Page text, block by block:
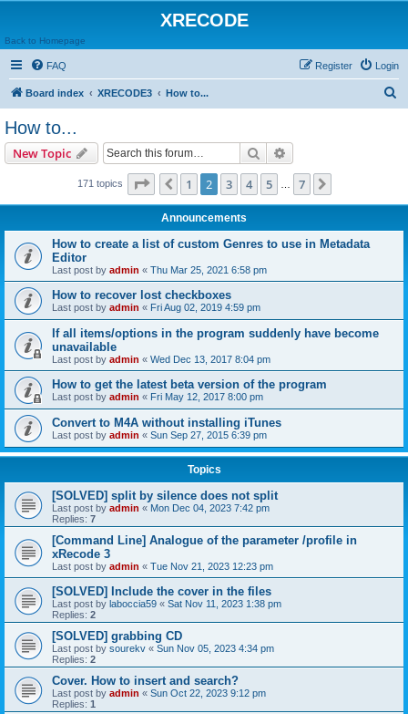
XRECODE
Back to Homepage
FAQ Login
Register
Board index XRECODE3 How to...
How to...
New Topic Search
171 topics Page of 7
Previous
1 2 3 4 5 7
Announcements
How to create a list of custom Genres to use in Metadata
Editor
Last post by admin « Thu Mar 25, 2021 6:58 pm
How to recover lost checkboxes
Last post by admin « Fri Aug 02, 2019 4:59 pm
If all items/options in the program suddenly have become
unavailable
Last post by admin « Wed Dec 13, 2017 8:04 pm
How to get the latest beta version of the program
Last post by admin « Fri May 12, 2017 8:00 pm
Convert to M4A without installing iTunes
Last post by admin « Sun Sep 27, 2015 6:39 pm
Topics
[SOLVED] split by silence does not split
Last post by admin « Mon Dec 04, 2023 7:42 pm
Replies: 7
[Command Line] Analogue of the parameter /profile in
xRecode 3
Last post by admin « Tue Nov 21, 2023 12:23 pm
[SOLVED] Include the cover in the files
Last post by laboccia59 « Sat Nov 11, 2023 1:38 pm
Replies: 2
[SOLVED] grabbing CD
Last post by sourekv « Sun Nov 05, 2023 4:34 pm
Replies: 2
Cover. How to insert and search?
Last post by admin « Sun Oct 22, 2023 9:12 pm
Replies: 1